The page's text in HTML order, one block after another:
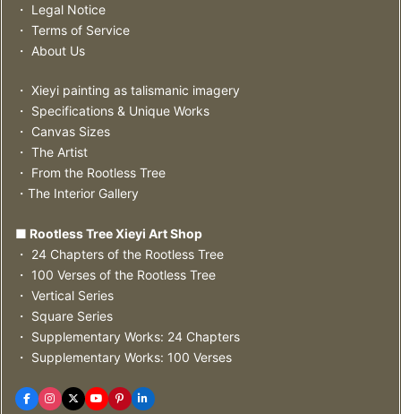
・ Legal Notice
・ Terms of Service
・ About Us
・ Xieyi painting as talismanic imagery
・ Specifications & Unique Works
・ Canvas Sizes
・ The Artist
・ From the Rootless Tree
・The Interior Gallery
■ Rootless Tree Xieyi Art Shop
・ 24 Chapters of the Rootless Tree
・ 100 Verses of the Rootless Tree
・ Vertical Series
・ Square Series
・ Supplementary Works: 24 Chapters
・ Supplementary Works: 100 Verses